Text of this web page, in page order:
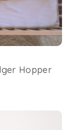
Hopper